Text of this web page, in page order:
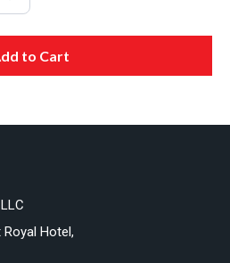
to Cart
Hotel,